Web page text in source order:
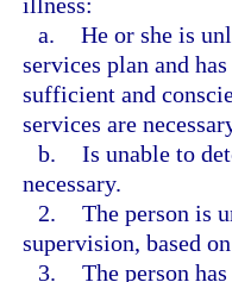
a. He or she is
services plan and
sufficient and
services are
b. Is unable to
necessary.
2. The person is
supervision, based
3. The person